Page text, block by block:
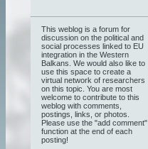
This weblog is a forum for
discussion on the political and
social processes linked to EU
integration in the Western
Balkans. We would also like to
use this space to create a
virtual network of researchers
on this topic. You are most
welcome to contribute to this
weblog with comments,
postings, links, or photos.
Please use the "add comment"
function at the end of each
posting!